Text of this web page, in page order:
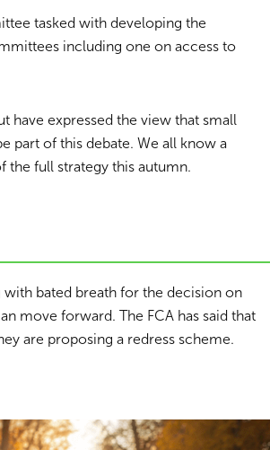
tasked with developing the
including one on access to
have expressed the view that small
part of this debate. We all know a
the full strategy this autumn.
bated breath for the decision on
move forward. The FCA has said that
are proposing a redress scheme.